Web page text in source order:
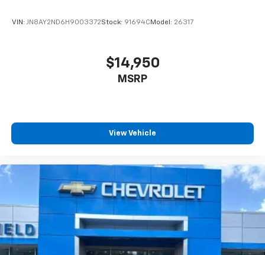
VIN: JN8AY2ND6H9003372Stock: 91694C Model: 26317
$14,950
MSRP
View Vehicle